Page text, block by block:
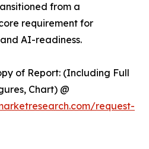
from a
requirement for
AI-readiness.
of Report: (Including Full
Chart) @
request-